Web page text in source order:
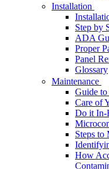
Installation
Step by
ADA
Proper
Panel
Glossary
Maintenance
Guide to
Care of
Do it In-
Steps to
How